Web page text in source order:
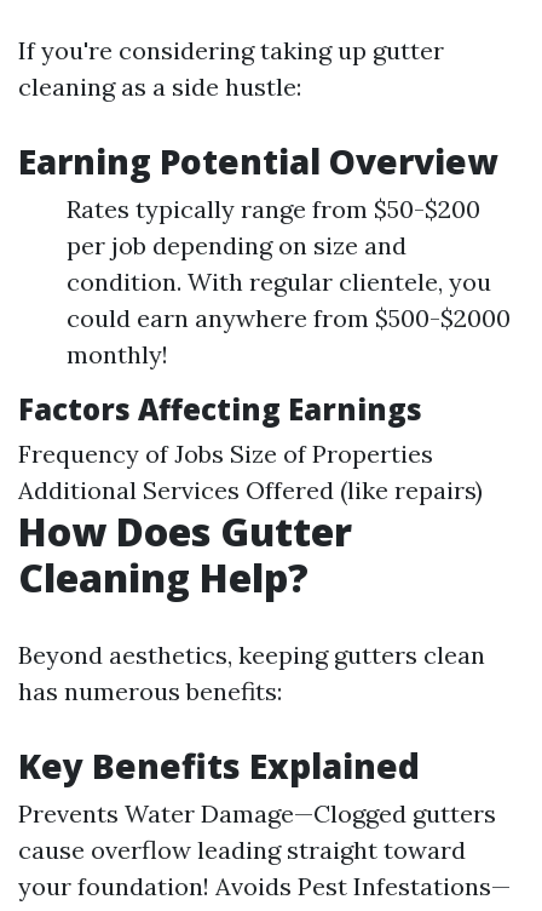
If you're considering taking up gutter
cleaning as a side hustle:
Earning Potential Overview
Rates typically range from $50-$200
per job depending on size and
condition. With regular clientele, you
could earn anywhere from $500-$2000
monthly!
Factors Affecting Earnings
Frequency of Jobs Size of Properties
Additional Services Offered (like repairs)
How Does Gutter
Cleaning Help?
Beyond aesthetics, keeping gutters clean
has numerous benefits:
Key Benefits Explained
Prevents Water Damage—Clogged gutters
cause overflow leading straight toward
your foundation! Avoids Pest Infestations—